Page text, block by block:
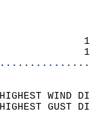
HIGHEST
HIGHEST